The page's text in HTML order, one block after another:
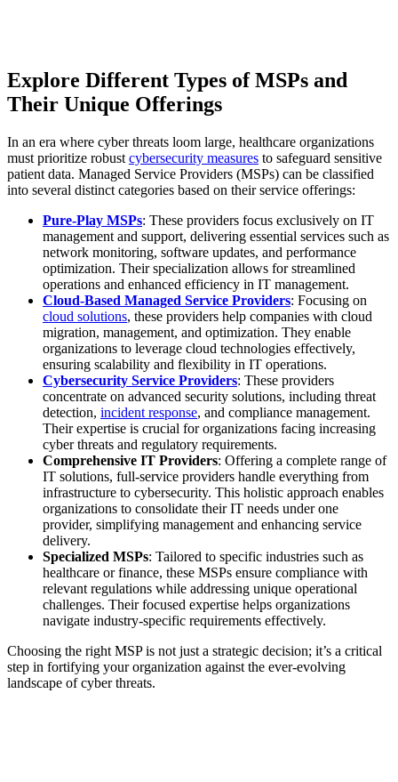
Explore Different Types of MSPs and
Their Unique Offerings
In an era where cyber threats loom large, healthcare organizations
must prioritize robust cybersecurity measures to safeguard sensitive
patient data. Managed Service Providers (MSPs) can be classified
into several distinct categories based on their service offerings:
Pure-Play MSPs: These providers focus exclusively on IT
management and support, delivering essential services such as
network monitoring, software updates, and performance
optimization. Their specialization allows for streamlined
operations and enhanced efficiency in IT management.
Cloud-Based Managed Service Providers: Focusing on
cloud solutions, these providers help companies with cloud
migration, management, and optimization. They enable
organizations to leverage cloud technologies effectively,
ensuring scalability and flexibility in IT operations.
Cybersecurity Service Providers: These providers
concentrate on advanced security solutions, including threat
detection, incident response, and compliance management.
Their expertise is crucial for organizations facing increasing
cyber threats and regulatory requirements.
Comprehensive IT Providers: Offering a complete range of
IT solutions, full-service providers handle everything from
infrastructure to cybersecurity. This holistic approach enables
organizations to consolidate their IT needs under one
provider, simplifying management and enhancing service
delivery.
Specialized MSPs: Tailored to specific industries such as
healthcare or finance, these MSPs ensure compliance with
relevant regulations while addressing unique operational
challenges. Their focused expertise helps organizations
navigate industry-specific requirements effectively.
Choosing the right MSP is not just a strategic decision; it’s a critical
step in fortifying your organization against the ever-evolving
landscape of cyber threats.